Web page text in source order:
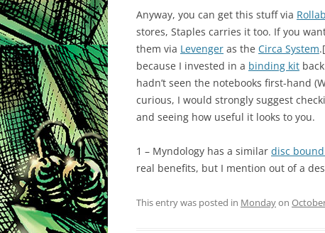
Anyway, you can get this stuff via
stores, Staples carries it too. If you
them via Levenger as the Circa System.
because I invested in a binding kit
hadn’t seen the notebooks first-hand
curious, I would strongly suggest
and seeing how useful it looks to you.
1 – Myndology has a similar disc
real benefits, but I mention out of a
This entry was posted in Mondayon